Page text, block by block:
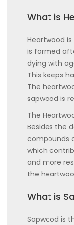
What is
Heartwood
is formed
dying with
This keeps
The
sapwood is
The
Besides the
compounds
which
and more
the
What is
Sapwood is